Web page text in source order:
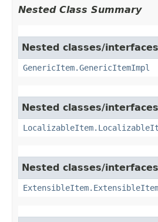
Nested Class Summary
Nested classes/
GenericItem.GenericItemImpl
Nested classes/
Nested classes/